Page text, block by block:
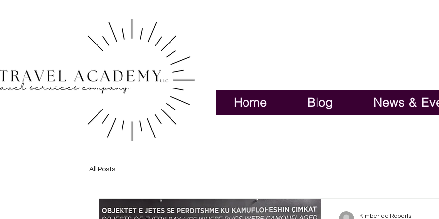
Home Blog News &
All Posts
Kimberlee Roberts